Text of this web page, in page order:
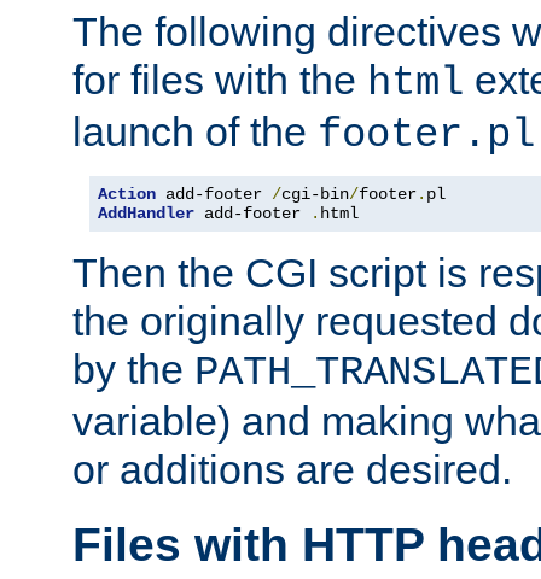
The following directives
for files with the html
launch of the footer.pl
Action add-footer /cgi-bin/footer.
AddHandler add-footer . html
Then the CGI script is
the originally requested
by the
variable) and making
or additions are desired.
Files with HTTP